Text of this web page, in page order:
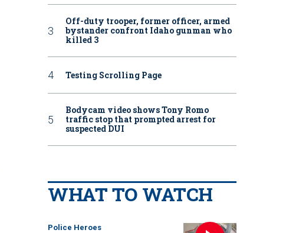
Off-duty trooper, former officer, armed
bystander confront Idaho gunman who
killed 3
Testing Scrolling Page
Bodycam video shows Tony Romo
traffic stop that prompted arrest for
suspected DUI
WHAT TO WATCH
Police Heroes